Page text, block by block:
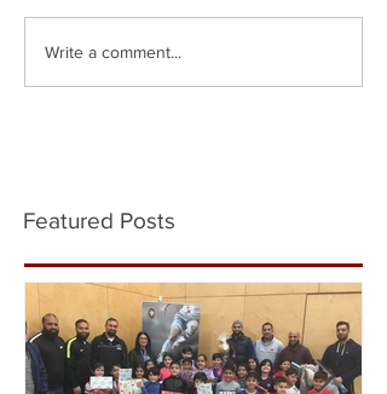
Write a comment...
Featured Posts